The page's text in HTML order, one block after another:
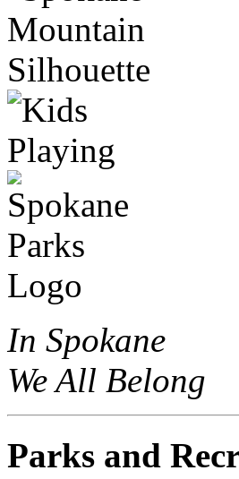
In Spokane
We All Belong
Parks and